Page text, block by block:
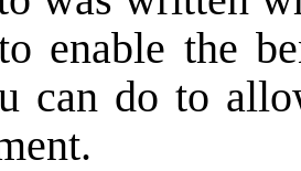
enable the
can do to